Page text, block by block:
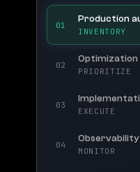
01
Production
INVENTORY
02
Optimization
PRIORITIZE
03
EXECUTE
04
Observability
MONITOR